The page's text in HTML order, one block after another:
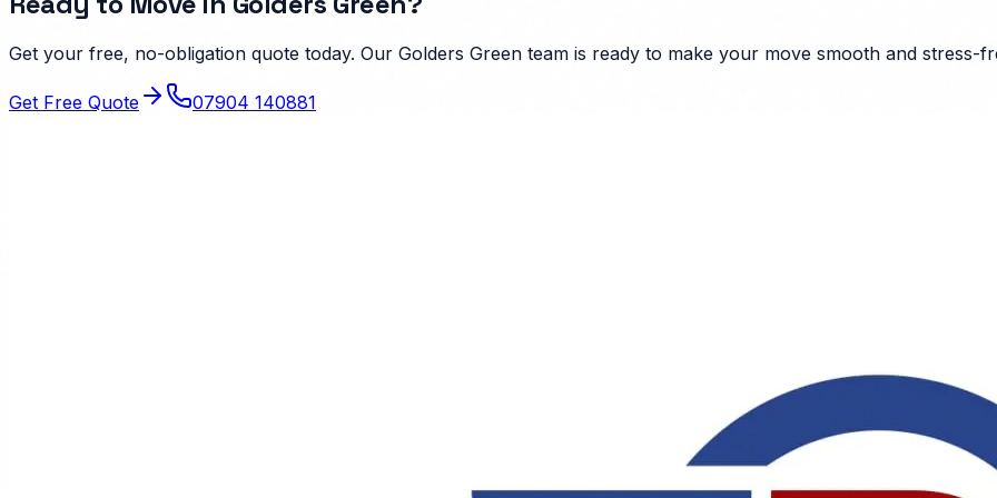
Get your free, no-obligation quote today. Our Golders Green team is ready to make your move smooth and stress-
Get Free Quote 07904 140881